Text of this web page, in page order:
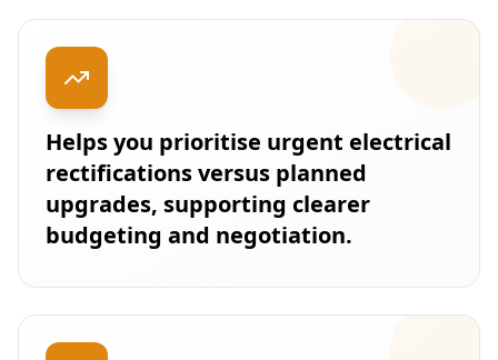
Helps you prioritise urgent electrical
rectifications versus planned
upgrades, supporting clearer
budgeting and negotiation.